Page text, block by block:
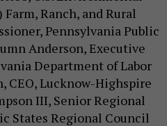
Ranch, and Rural
Pennsylvania Public
Anderson, Executive
Department of Labor
CEO, Lucknow-Highspire
III, Senior Regional
States Regional Council